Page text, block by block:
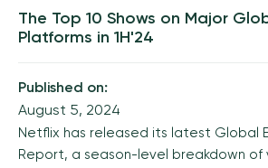
The Top 10 Shows on Major
Platforms in 1H'24
Published on:
August 5, 2024
Netflix has released its latest Global
Report, a season-level breakdown of